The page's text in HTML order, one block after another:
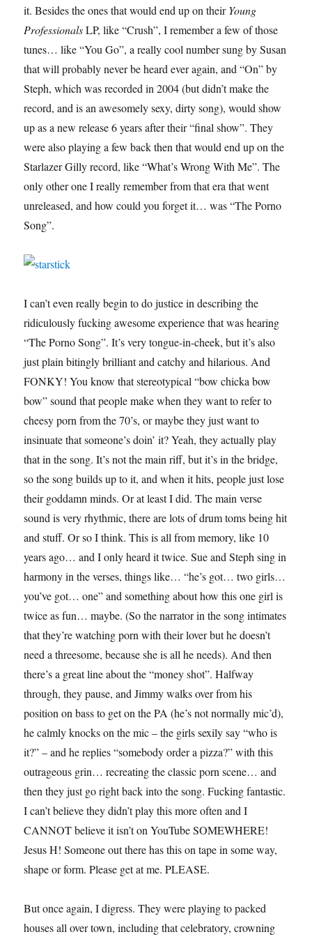
it. Besides the ones that would end up on theirYoung
ProfessionalsLP, like “Crush”, I remember a few of those
tunes… like “You Go”, a really cool number sung by Susan
that will probably never be heard ever again, and “On” by
Steph, which was recorded in 2004 (but didn’t make the
record, and is an awesomely sexy, dirty song), would show
up as a new release 6 years after their “final show”. They
were also playing a few back then that would end up on the
Starlazer Gilly record, like “What’s Wrong With Me”. The
only other one I really remember from that era that went
unreleased, and how could you forget it… was “The Porno
Song”.
I can’t even really begin to do justice in describing the
ridiculously fucking awesome experience that was hearing
“The Porno Song”. It’s very tongue-in-cheek, but it’s also
just plain bitingly brilliant and catchy and hilarious. And
FONKY! You know that stereotypical “bow chicka bow
bow” sound that people make when they want to refer to
cheesy porn from the 70’s, or maybe they just want to
insinuate that someone’s doin’ it? Yeah, they actually play
that in the song. It’s not the main riff, but it’s in the bridge,
so the song builds up to it, and when it hits, people just lose
their goddamn minds. Or at least I did. The main verse
sound is very rhythmic, there are lots of drum toms being hit
and stuff. Or so I think. This is all from memory, like 10
years ago… and I only heard it twice. Sue and Steph sing in
harmony in the verses, things like… “he’s got… two girls…
you’ve got… one” and something about how this one girl is
twice as fun… maybe. (So the narrator in the song intimates
that they’re watching porn with their lover but he doesn’t
need a threesome, because she is all he needs). And then
there’s a great line about the “money shot”. Halfway
through, they pause, and Jimmy walks over from his
position on bass to get on the PA (he’s not normally mic’d),
he calmly knocks on the mic – the girls sexily say “who is
it?” – and he replies “somebody order a pizza?” with this
outrageous grin… recreating the classic porn scene… and
then they just go right back into the song. Fucking fantastic.
I can’t believe they didn’t play this more often and I
CANNOT believe it isn’t on YouTube SOMEWHERE!
Jesus H! Someone out there has this on tape in some way,
shape or form. Please get at me. PLEASE.
But once again, I digress. They were playing to packed
houses all over town, including that celebratory, crowning